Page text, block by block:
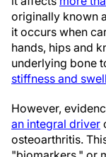
originally known
it occurs when
hands, hips and
underlying bone
stiffness and
However,
an integral driver
osteoarthritis.